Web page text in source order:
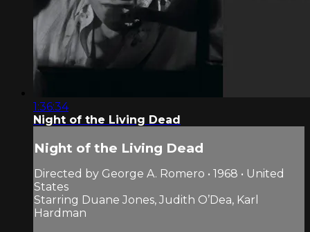
1:36:34
Night of the Living Dead
Night of the Living Dead
Directed by George A. Romero • 1968 • United
States
Starring Duane Jones, Judith O’Dea, Karl
Hardman